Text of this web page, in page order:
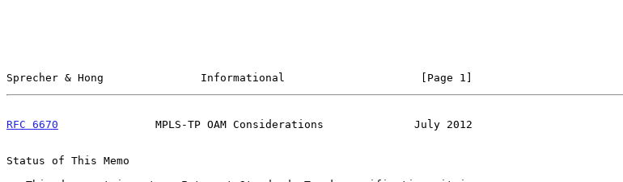
Sprecher & Hong               Informational                     [Page 1]
RFC 6670
               MPLS-TP OAM Considerations              July 2012
Status of This Memo